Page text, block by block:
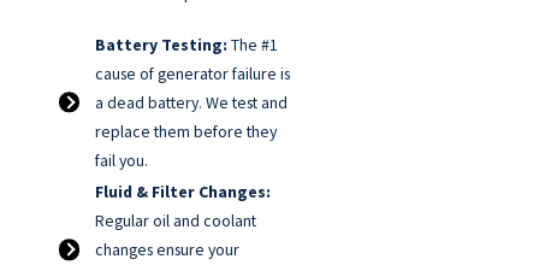
Battery Testing: The #1
cause of generator failure is
a dead battery. We test and
replace them before they
fail you.
Fluid & Filter Changes:
Regular oil and coolant
changes ensure your